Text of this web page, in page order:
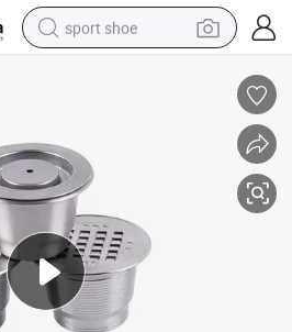
sport shoe
smart phone
tshirt
running shoe
electric scooter
tote bag